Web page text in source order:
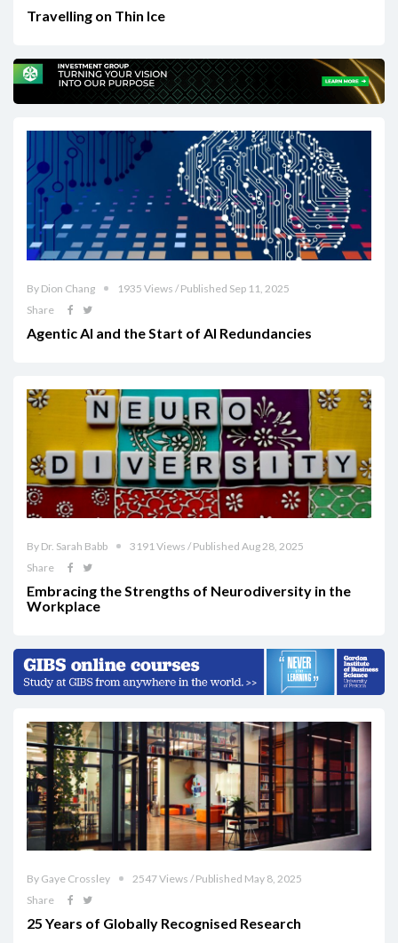
Travelling on Thin Ice
By Dion Chang
1935 Views / Published Sep 11, 2025
Share
Agentic AI and the Start of AI Redundancies
By Dr. Sarah Babb
3191 Views / Published Aug 28, 2025
Share
Embracing the Strengths of Neurodiversity in the
Workplace
By Gaye Crossley
2547 Views / Published May 8, 2025
Share
25 Years of Globally Recognised Research